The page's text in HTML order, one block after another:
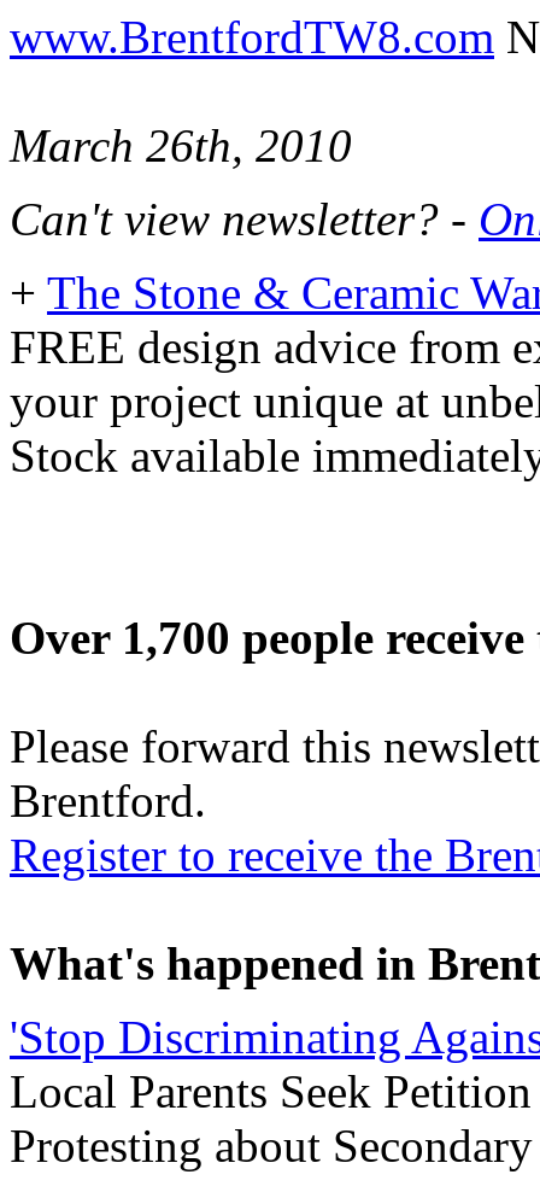
www.BrentfordTW8.com
March 26th, 2010
Can't view newsletter? -
+ The Stone & Ceramic
FREE design advice from
your project unique at
Stock available
Over 1,700 people
Please forward this
Brentford.
Register to receive the
What's happened in
'Stop Discriminating
Local Parents Seek
Protesting about